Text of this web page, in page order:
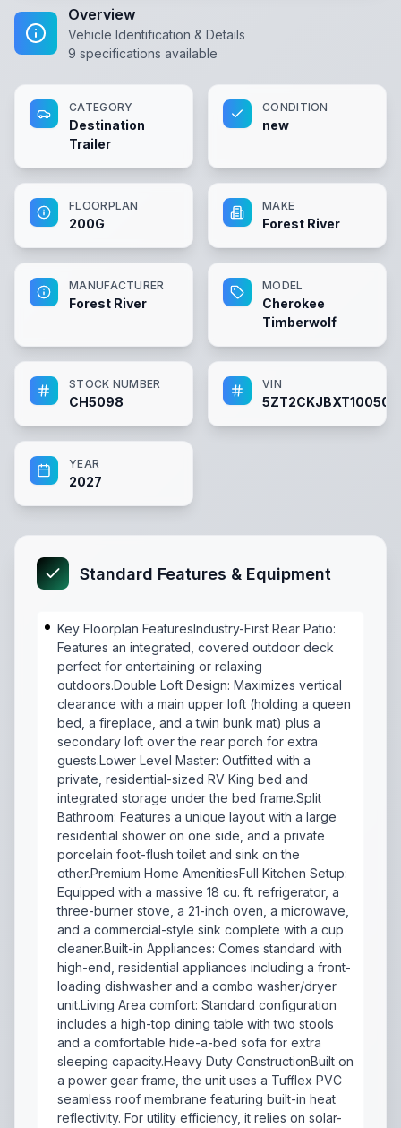
Overview
Vehicle Identification & Details
9 specifications available
CATEGORY
Destination
Trailer
CONDITION
new
FLOORPLAN
200G
MAKE
Forest River
MANUFACTURER
Forest River
MODEL
Cherokee
Timberwolf
STOCK NUMBER
CH5098
VIN
YEAR
2027
Standard Features & Equipment
Key Floorplan FeaturesIndustry-First Rear Patio:
Features an integrated, covered outdoor deck
perfect for entertaining or relaxing
outdoors.Double Loft Design: Maximizes vertical
clearance with a main upper loft (holding a queen
bed, a fireplace, and a twin bunk mat) plus a
secondary loft over the rear porch for extra
guests.Lower Level Master: Outfitted with a
private, residential-sized RV King bed and
integrated storage under the bed frame.Split
Bathroom: Features a unique layout with a large
residential shower on one side, and a private
porcelain foot-flush toilet and sink on the
other.Premium Home AmenitiesFull Kitchen Setup:
Equipped with a massive 18 cu. ft. refrigerator, a
three-burner stove, a 21-inch oven, a microwave,
and a commercial-style sink complete with a cup
cleaner.Built-in Appliances: Comes standard with
high-end, residential appliances including a front-
loading dishwasher and a combo washer/dryer
unit.Living Area comfort: Standard configuration
includes a high-top dining table with two stools
and a comfortable hide-a-bed sofa for extra
sleeping capacity.Heavy Duty ConstructionBuilt on
a power gear frame, the unit uses a Tufflex PVC
seamless roof membrane featuring built-in heat
reflectivity. For utility efficiency, it relies on solar-